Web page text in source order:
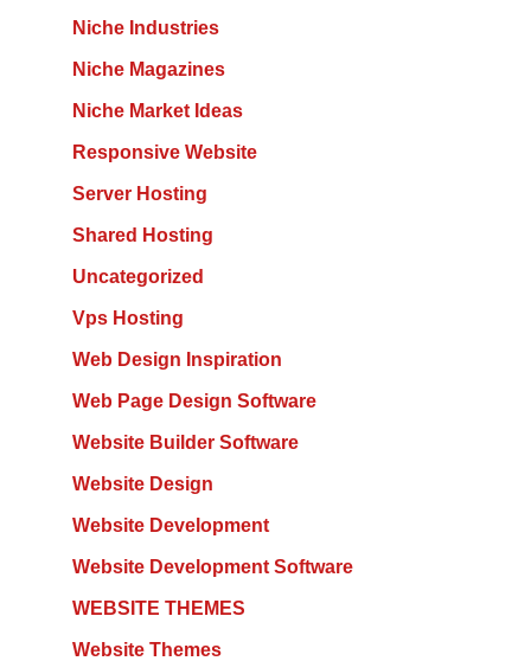
Niche Industries
Niche Magazines
Niche Market Ideas
Responsive Website
Server Hosting
Shared Hosting
Uncategorized
Vps Hosting
Web Design Inspiration
Web Page Design Software
Website Builder Software
Website Design
Website Development
Website Development Software
WEBSITE THEMES
Website Themes